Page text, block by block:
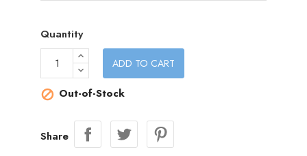
Quantity
ADD TO CART
 Out-of-Stock
Share